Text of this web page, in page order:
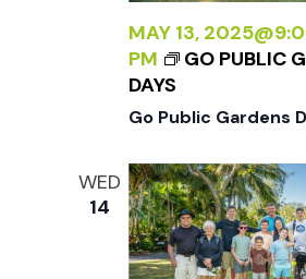
MAY 13,
PM
GO PUBLIC
DAYS
Go Public Gardens
WED
14